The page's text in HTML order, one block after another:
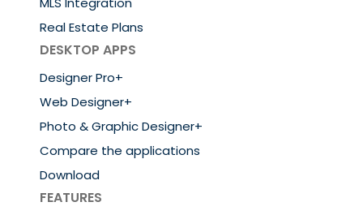
Real Estate Plans
DESKTOP APPS
Designer Pro+
Web Designer+
Photo & Graphic Designer+
Compare the applications
Download
FEATURES